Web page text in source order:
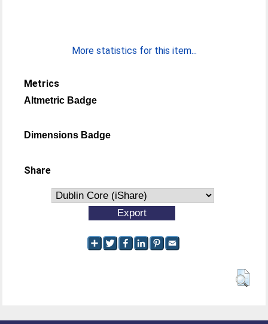
More statistics for this item...
Metrics
Altmetric Badge
Dimensions Badge
Share